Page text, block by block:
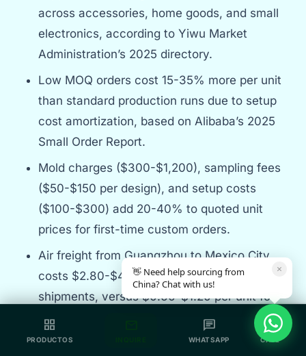
across accessories, home goods, and small
electronics, according to Yiwu Market
Administration’s 2025 directory.
Low MOQ orders cost 15-35% more per unit
than standard production runs due to setup
cost amortization, based on Alibaba’s 2025
Small Order Report.
Mold charges ($300-$1,200), sampling fees
($50-$150 per design), and setup costs
($100-$300) add 20-40% to quoted unit
prices for first-time custom orders.
Air freight from Guangzhou to Mexico City
costs $2.80-$4.50 per unit for 100-unit
shipments, versus $0.60-$1.20 per unit for
500-unit sea shipments, according to
Freightos 2026 rate data.
grid_view
PRODUCTOS
chat
WHATSAPP
call
CALL
👋 Need help sourcing from
China? Chat with us!
×